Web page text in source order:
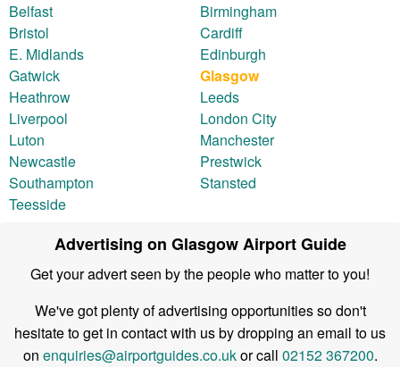
Belfast
Birmingham
Bristol
Cardiff
E. Midlands
Edinburgh
Gatwick
Glasgow
Heathrow
Leeds
Liverpool
London City
Luton
Manchester
Newcastle
Prestwick
Southampton
Stansted
Teesside
Advertising on Glasgow Airport Guide
Get your advert seen by the people who matter to you!
We've got plenty of advertising opportunities so don't
hesitate to get in contact with us by dropping an email to us
on enquiries@airportguides.co.ukor call 02152 367200.